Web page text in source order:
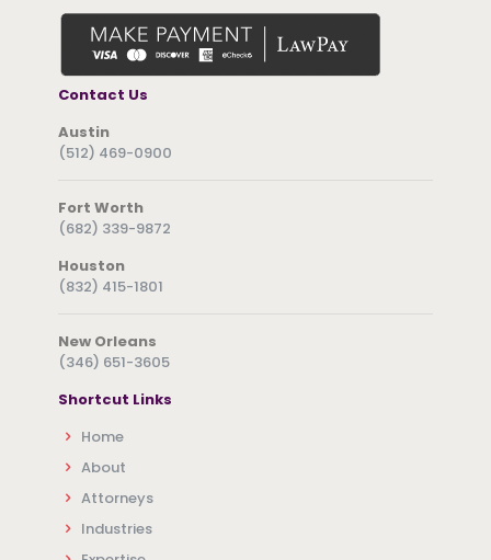
Contact Us
Austin
(512) 469-0900
Fort Worth
(682) 339-9872
Houston
(832) 415-1801
New Orleans
(346) 651-3605
Shortcut Links
Home
About
Attorneys
Industries